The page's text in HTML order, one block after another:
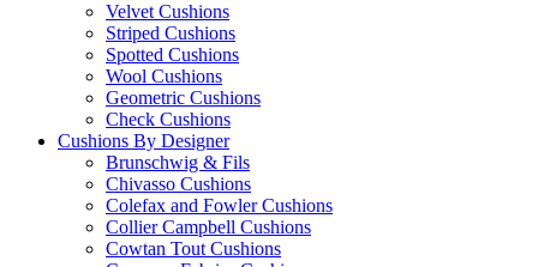
Velvet Cushions
Striped Cushions
Spotted Cushions
Wool Cushions
Geometric Cushions
Check Cushions
Cushions By Designer
Brunschwig & Fils
Chivasso Cushions
Colefax and Fowler Cushions
Collier Campbell Cushions
Cowtan Tout Cushions